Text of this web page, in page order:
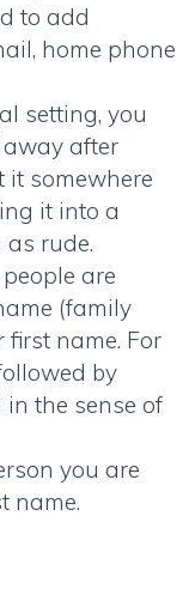
to add
home phone
setting, you
after
it somewhere
it into a
as rude.
are
(family
name. For
by
in the sense of
you are
name.